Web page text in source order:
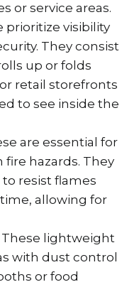
or service areas.
prioritize visibility
They consist
up or folds
retail storefronts
to see inside the
are essential for
hazards. They
resist flames
allowing for
These lightweight
with dust control
or food